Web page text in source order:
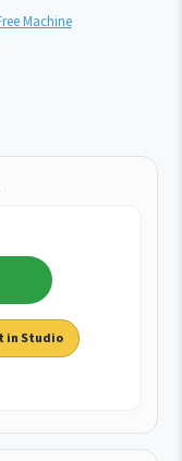
Machine
in Studio